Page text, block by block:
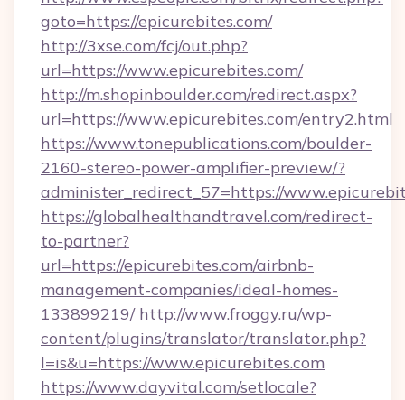
goto=https://epicurebites.com/
http://3xse.com/fcj/out.php?
url=https://www.epicurebites.com/
http://m.shopinboulder.com/redirect.aspx?
url=https://www.epicurebites.com/entry2.html
https://www.tonepublications.com/boulder-
2160-stereo-power-amplifier-preview/?
administer_redirect_57=https://
https://globalhealthandtravel.com/redirect-
to-partner?
url=https://epicurebites.com/airbnb-
management-companies/ideal-homes-
133899219/ http://www.froggy.ru/wp-
content/plugins/translator/translator.php?
l=is&u=https://www.epicurebites.com
https://www.dayvital.com/setlocale?